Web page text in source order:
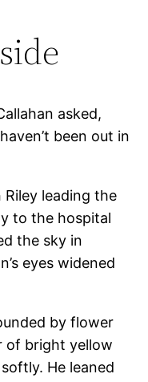
asked,
been out in
leading the
to the hospital
the sky in
eyes widened
by flower
of bright yellow
He leaned